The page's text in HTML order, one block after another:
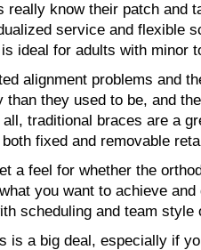
know their patch and
service and flexible
ideal for adults with minor
alignment problems and
they used to be, and
traditional braces are a
fixed and removable
a feel for whether the
you want to achieve
scheduling and team
a big deal, especially if